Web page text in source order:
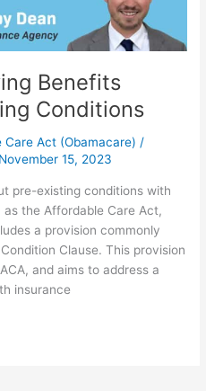
Benefits
Conditions
Care Act (Obamacare) /
November 15, 2023
pre-existing conditions with
as the Affordable Care Act,
a provision commonly
Clause. This provision
and aims to address a
insurance